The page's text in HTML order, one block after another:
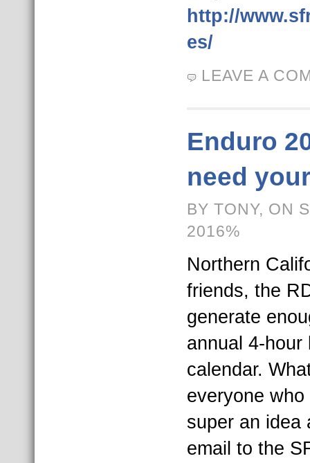
http://
es/
LEAVE A
Enduro
need
BY TONY, ON
2016%
Northern
friends, the
generate
annual 4-
calendar.
everyone
super an idea
email to the